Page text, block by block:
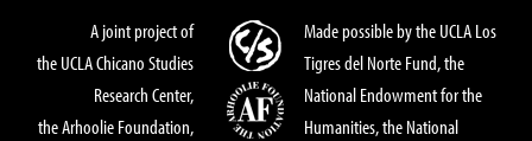
A joint project of
the UCLA Chicano Studies
Research Center,
the Arhoolie Foundation,
Made possible by the UCLA Los
Tigres del Norte Fund, the
National Endowment for the
Humanities, the National